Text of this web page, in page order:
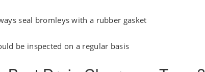
seal bromleys with a rubber gasket
be inspected on a regular basis